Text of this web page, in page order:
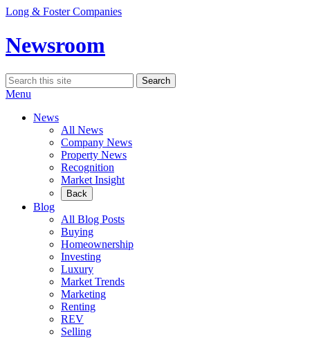
Skip
content
Long & Foster Companies
Newsroom
Search
for:
Search
Menu
News
All News
Company News
Property News
Recognition
Market Insight
Back
Blog
All Blog Posts
Buying
Homeownership
Investing
Luxury
Market Trends
Marketing
Renting
REV
Selling